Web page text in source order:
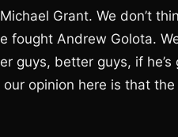
Grant. We don’t
Andrew Golota.
guys, better guys, if
opinion here is that